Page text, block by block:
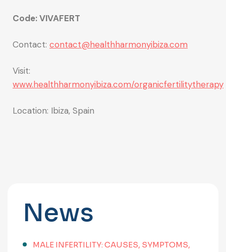
Code: VIVAFERT
Contact: contact@healthharmonyibiza.com
Visit:
www.healthharmonyibiza.com/organicfertilitytherapy
Location: Ibiza, Spain
News
MALE INFERTILITY: CAUSES, SYMPTOMS,